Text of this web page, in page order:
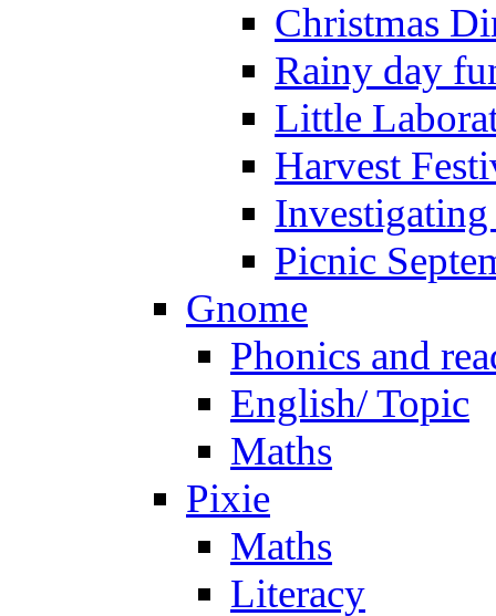
Christmas
Rainy day
Little
Harvest
Picnic
Gnome
Phonics and
English/ Topic
Maths
Pixie
Maths
Literacy